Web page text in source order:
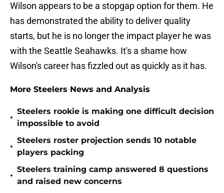
Wilson appears to be a stopgap option for them. He
has demonstrated the ability to deliver quality
starts, but he is no longer the impact player he was
with the Seattle Seahawks. It's a shame how
Wilson's career has fizzled out as quickly as it has.
More Steelers News and Analysis
•
Steelers rookie is making one difficult decision
impossible to avoid
•
Steelers roster projection sends 10 notable
players packing
•
Steelers training camp answered 8 questions
and raised new concerns